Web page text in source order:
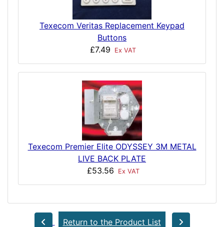
Texecom Veritas Replacement Keypad
Buttons
£7.49
Ex VAT
Texecom Premier Elite ODYSSEY 3M METAL
LIVE BACK PLATE
£53.56
Ex VAT
Return to the Product List